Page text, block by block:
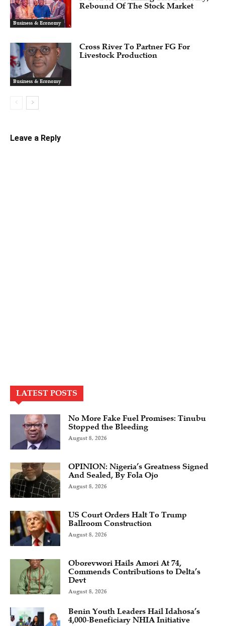
Business & Economy
Rebound Of The Stock Market
Business & Economy
Cross River To Partner FG For
Livestock Production
Leave a Reply
LATEST POSTS
No More Fake Fuel Promises: Tinubu
Stopped the Bleeding
August 8, 2026
OPINION: Nigeria’s Greatness Signed
And Sealed, By Fola Ojo
August 8, 2026
US Court Orders Halt To Trump
Ballroom Construction
August 8, 2026
Oborevwori Hails Amori At 74,
Commends Contributions to Delta’s
Devt
August 8, 2026
Benin Youth Leaders Hail Idahosa’s
4,000-Beneficiary NHIA Initiative